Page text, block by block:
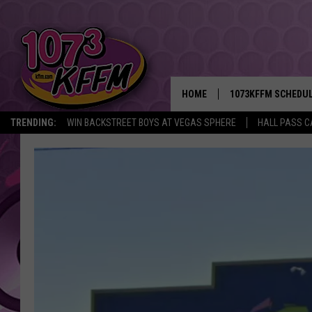
TRENDING: WIN BACKSTREET BOYS AT VEGAS SPHERE HALL PASS
HOME 1073KFFM
BROOKE AND
POPCRUSH NIGHTS
BACKTRAX USA 90S